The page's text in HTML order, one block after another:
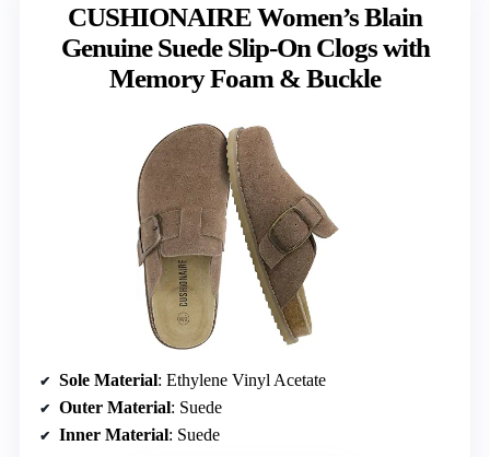
CUSHIONAIRE Women’s Blain
Genuine Suede Slip-On Clogs with
Memory Foam & Buckle
Sole Material: Ethylene Vinyl Acetate
Outer Material: Suede
Inner Material: Suede